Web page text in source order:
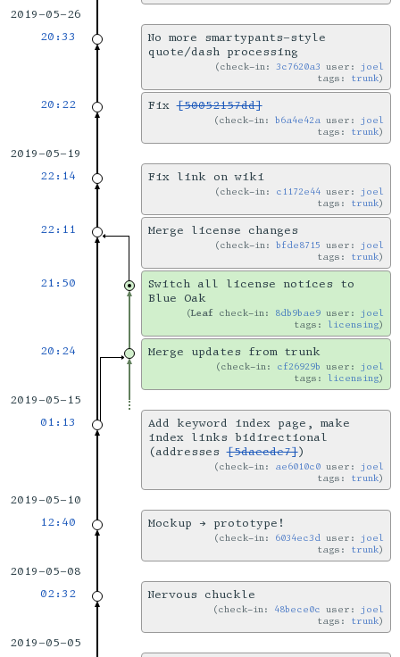
2019-05-26
20:33
No more smartypants-style
quote/dash processing
check-in:3c7620a3 user: joel
tags: trunk
20:22 Fix[50052157dd]
check-in:b6a4e42a user: joel
tags: trunk
2019-05-19
22:14
Fix link on wiki
check-in: c1172e44 user: joel
tags: trunk
22:11 Merge license changes
check-in:bfde8715 user: joel
tags: trunk
21:50
Switch all license notices to
Blue Oak
Leaf check-in: 8db9bae9 user: joel
tags: licensing
20:24 Merge updates from trunk
check-in: cf26929b user: joel
tags: licensing
2019-05-15
01:13
Add keyword index page, make
index links bidirectional
(addresses[5daecde7])
check-in: ae6010c0 user: joel
tags: trunk
2019-05-10
12:40
Mockup → prototype!
check-in: 6034ec3d user: joel
tags: trunk
2019-05-08
02:32
Nervous chuckle
check-in: 48bece0c user: joel
tags: trunk
2019-05-05